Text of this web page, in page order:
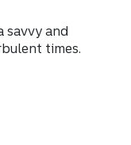
savvy and
times.